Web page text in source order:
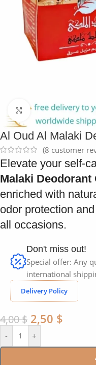
Click to enlarge
Al Oud Al Malaki
(8 customer
Elevate your self-
Malaki Deodorant
enriched with
odor protection
all occasions.
Don't miss out!
Special offer: Any
international
Delivery Policy
4,00$ 2,50 $
- +